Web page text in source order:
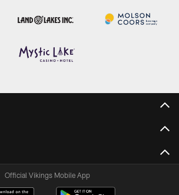
Official Vikings Mobile App